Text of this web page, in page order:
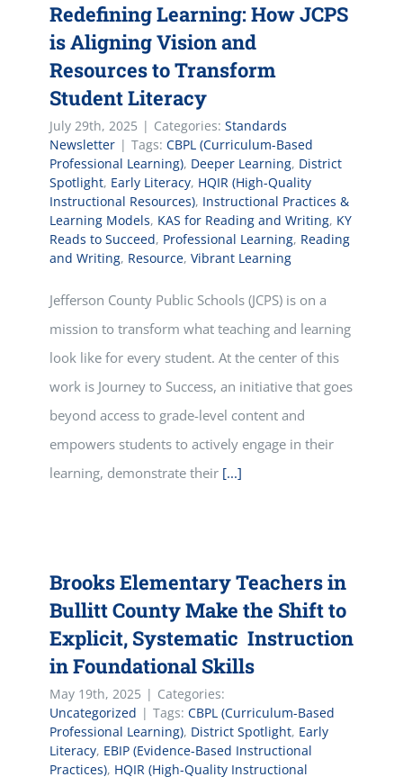
Redefining Learning: How JCPS
is Aligning Vision and
Resources to Transform
Student Literacy
July 29th, 2025 | Categories: Standards
Newsletter | Tags: CBPL (Curriculum-Based
Professional Learning), Deeper Learning, District
Spotlight, Early Literacy, HQIR (High-Quality
Instructional Resources), Instructional Practices &
Learning Models, KAS for Reading and Writing, KY
Reads to Succeed, Professional Learning, Reading
and Writing, Resource, Vibrant Learning
Jefferson County Public Schools (JCPS) is on a
mission to transform what teaching and learning
look like for every student. At the center of this
work is Journey to Success, an initiative that goes
beyond access to grade-level content and
empowers students to actively engage in their
learning, demonstrate their [...]
Brooks Elementary Teachers in
Bullitt County Make the Shift to
Explicit, Systematic Instruction
in Foundational Skills
May 19th, 2025 | Categories:
Uncategorized | Tags: CBPL (Curriculum-Based
Professional Learning), District Spotlight, Early
Literacy, EBIP (Evidence-Based Instructional
Practices), HQIR (High-Quality Instructional